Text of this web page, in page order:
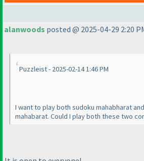
alanwoods posted @ 2025-04-29 2:20
Puzzleist - 2025-02-14 1:46 PM
I want to play both sudoku mahabharat
mahabarat. Could I play both these two